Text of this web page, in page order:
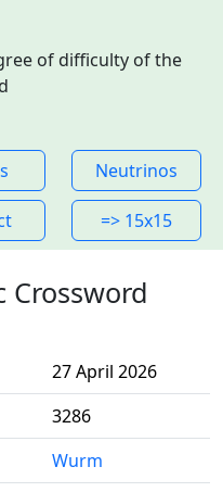
of difficulty of the
Neutrinos
=> 15x15
Crossword
27 April 2026
3286
Wurm